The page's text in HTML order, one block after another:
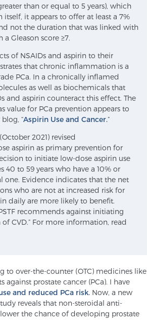
than or equal to 5 years), which
itself, it appears to offer at least a 7%
not the duration that was linked with
Gleason score ≥7.
of NSAIDs and aspirin to their
that chronic inflammation is a
PCa. In a chronically inflamed
as well as biochemicals that
and aspirin counteract this effect. The
for PCa prevention appears to
“Aspirin Use and Cancer.”
2021) revised
aspirin as primary prevention for
to initiate low-dose aspirin use
to 59 years who have a 10% or
one. Evidence indicates that the net
who are not at increased risk for
daily are more likely to benefit.
recommends against initiating
CVD.” For more information, read
to over-the-counter (OTC) medicines like
prostate cancer (PCa). I have
and reduced PCa risk. Now, a new
reveals that non-steroidal anti-
the chance of developing prostate